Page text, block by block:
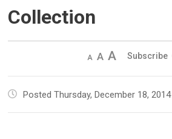
Collection
Decrease
size
Default
size
Increase
size
Subscribe
Posted Thursday, December 18, 2014